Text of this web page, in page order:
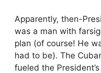
Apparently, then-
was a man with
plan (of course! He
had to be). The
fueled the